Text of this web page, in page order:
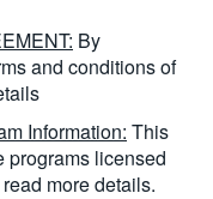
By
and conditions of
Information: This
programs licensed
more details.